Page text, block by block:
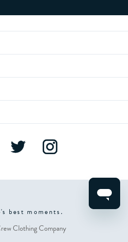
best moments.
Clothing Company